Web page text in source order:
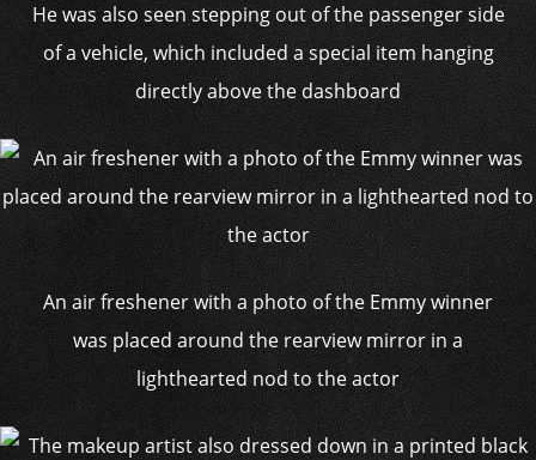
He was also seen stepping out of the passenger side
of a vehicle, which included a special item hanging
directly above the dashboard
An air freshener with a photo of the Emmy winner
was placed around the rearview mirror in a
lighthearted nod to the actor